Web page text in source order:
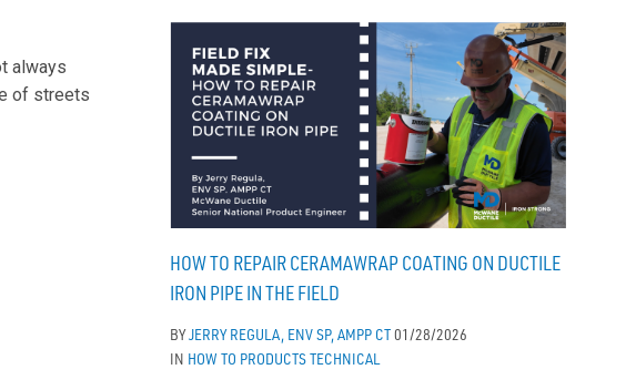
always
of streets
HOW TO REPAIR CERAMAWRAP COATING ON DUCTILE
IRON PIPE IN THE FIELD
BYJERRY REGULA, ENV SP, AMPP CT 01/28/2026
IN HOW TO PRODUCTS TECHNICAL